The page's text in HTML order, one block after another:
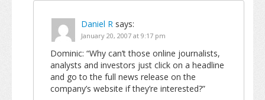
Daniel R says:
January 20, 2007 at 9:17 pm
Dominic: “Why can’t those online journalists,
analysts and investors just click on a headline
and go to the full news release on the
company’s website if they’re interested?”